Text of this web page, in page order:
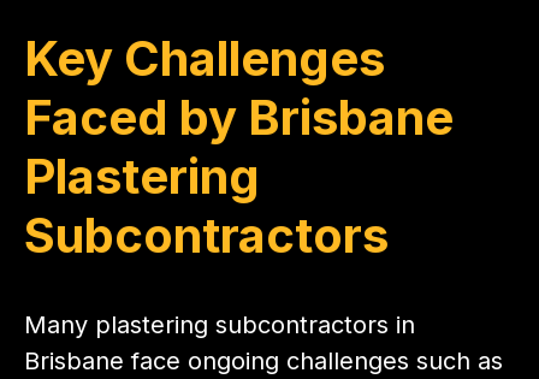
Key Challenges
Faced by Brisbane
Plastering
Subcontractors
Many plastering subcontractors in
Brisbane face ongoing challenges such as